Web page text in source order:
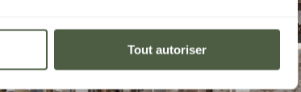
Tout autoriser